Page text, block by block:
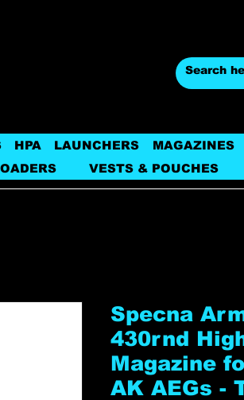
HPA LAUNCHERS MAGAZINES
VESTS & POUCHES
Specna
430rnd
Magazine
AK AEGs -